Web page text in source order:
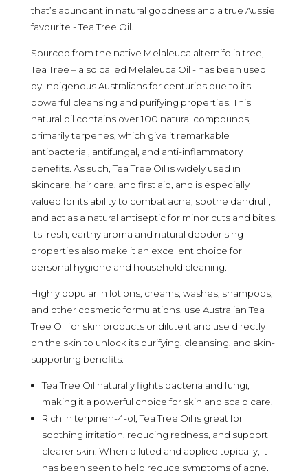
that’s abundant in natural goodness and a true Aussie
favourite - Tea Tree Oil.
Sourced from the native Melaleuca alternifolia tree,
Tea Tree – also called Melaleuca Oil - has been used
by Indigenous Australians for centuries due to its
powerful cleansing and purifying properties. This
natural oil contains over 100 natural compounds,
primarily terpenes, which give it remarkable
antibacterial, antifungal, and anti-inflammatory
benefits. As such, Tea Tree Oil is widely used in
skincare, hair care, and first aid, and is especially
valued for its ability to combat acne, soothe dandruff,
and act as a natural antiseptic for minor cuts and bites.
Its fresh, earthy aroma and natural deodorising
properties also make it an excellent choice for
personal hygiene and household cleaning.
Highly popular in lotions, creams, washes, shampoos,
and other cosmetic formulations, use Australian Tea
Tree Oil for skin products or dilute it and use directly
on the skin to unlock its purifying, cleansing, and skin-
supporting benefits.
Tea Tree Oil naturally fights bacteria and fungi,
making it a powerful choice for skin and scalp care.
Rich in terpinen-4-ol, Tea Tree Oil is great for
soothing irritation, reducing redness, and support
clearer skin. When diluted and applied topically, it
has been seen to help reduce symptoms of acne,